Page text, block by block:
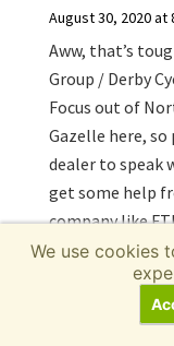
August 30, 2020 at
Aww, that’s
Group / Derby
Focus out of
Gazelle here, so
dealer to speak
get some help
company like
here’s a video
We use cookies